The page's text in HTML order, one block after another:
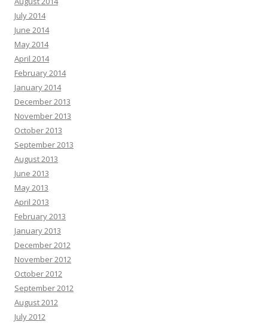
July 2014
June 2014
May 2014
April 2014
February 2014
January 2014
December 2013
November 2013
October 2013
September 2013
August 2013
June 2013
May 2013
April 2013
February 2013
January 2013
December 2012
November 2012
October 2012
September 2012
August 2012
July 2012